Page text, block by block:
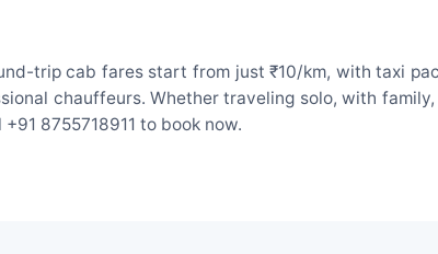
trip cab fares start from just ₹10/km, with taxi
chauffeurs. Whether traveling solo, with family,
8755718911 to book now.